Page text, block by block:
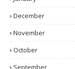
December
November
October
September